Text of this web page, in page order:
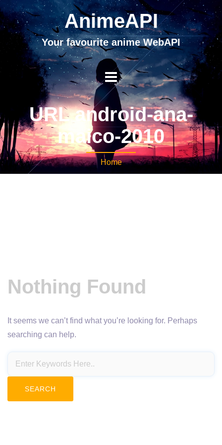
AnimeAPI
Your favourite anime WebAPI
URL android-ana-
maico-2010
Home
Nothing Found
It seems we can’t find what you’re looking for. Perhaps
searching can help.